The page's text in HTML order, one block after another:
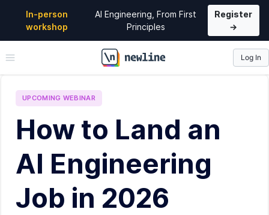
In-person
workshop
AI Engineering, From First
Principles
Register
→
\newline
Log In
UPCOMING WEBINAR
How to Land an
AI Engineering
Job in 2026